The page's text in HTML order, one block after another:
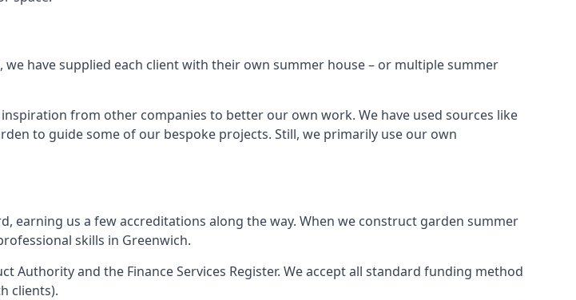
have supplied each client with their own summer house – or multiple summer
from other companies to better our own work. We have used sources like
to guide some of our bespoke projects. Still, we primarily use our own
earning us a few accreditations along the way. When we construct garden summer
skills in Greenwich.
Authority and the Finance Services Register. We accept all standard funding method
clients).